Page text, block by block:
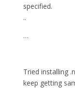
specified.
..
…
Tried installing
keep getting